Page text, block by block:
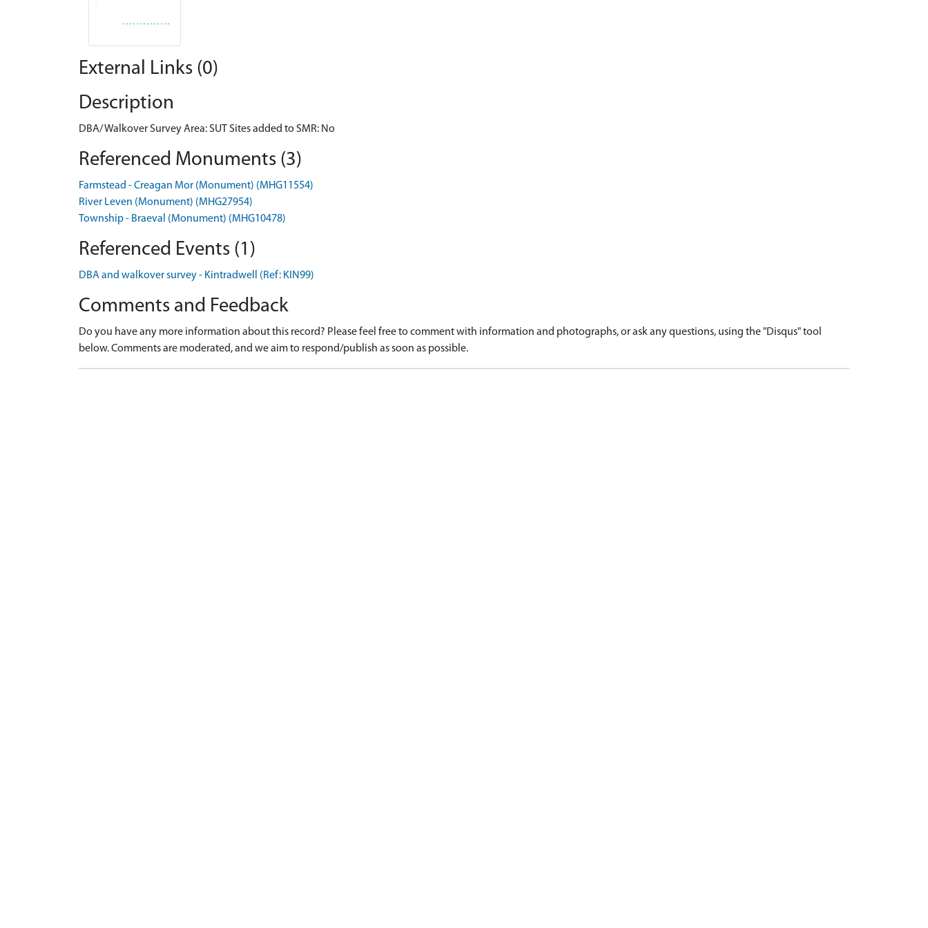
External Links (0)
Description
DBA/ Walkover Survey Area: SUT Sites added to SMR: No
Referenced Monuments (3)
Farmstead - Creagan Mor (Monument) (MHG11554)
River Leven (Monument) (MHG27954)
Township - Braeval (Monument) (MHG10478)
Referenced Events (1)
DBA and walkover survey - Kintradwell (Ref: KIN99)
Comments and Feedback
Do you have any more information about this record? Please feel free to comment with information and photographs, or ask any questions, using the "Disqus" tool
below. Comments are moderated, and we aim to respond/publish as soon as possible.